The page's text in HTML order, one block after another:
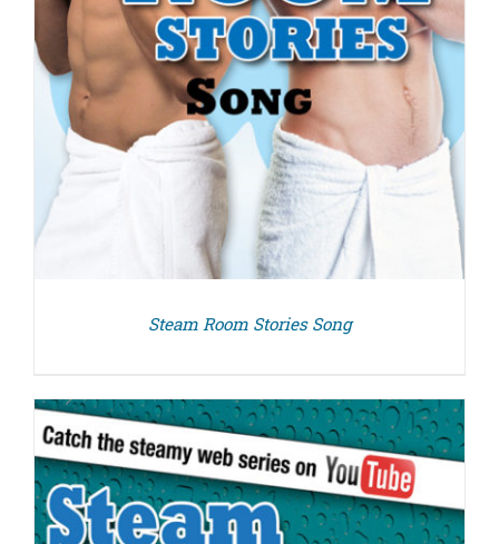
Steam Room Stories Song